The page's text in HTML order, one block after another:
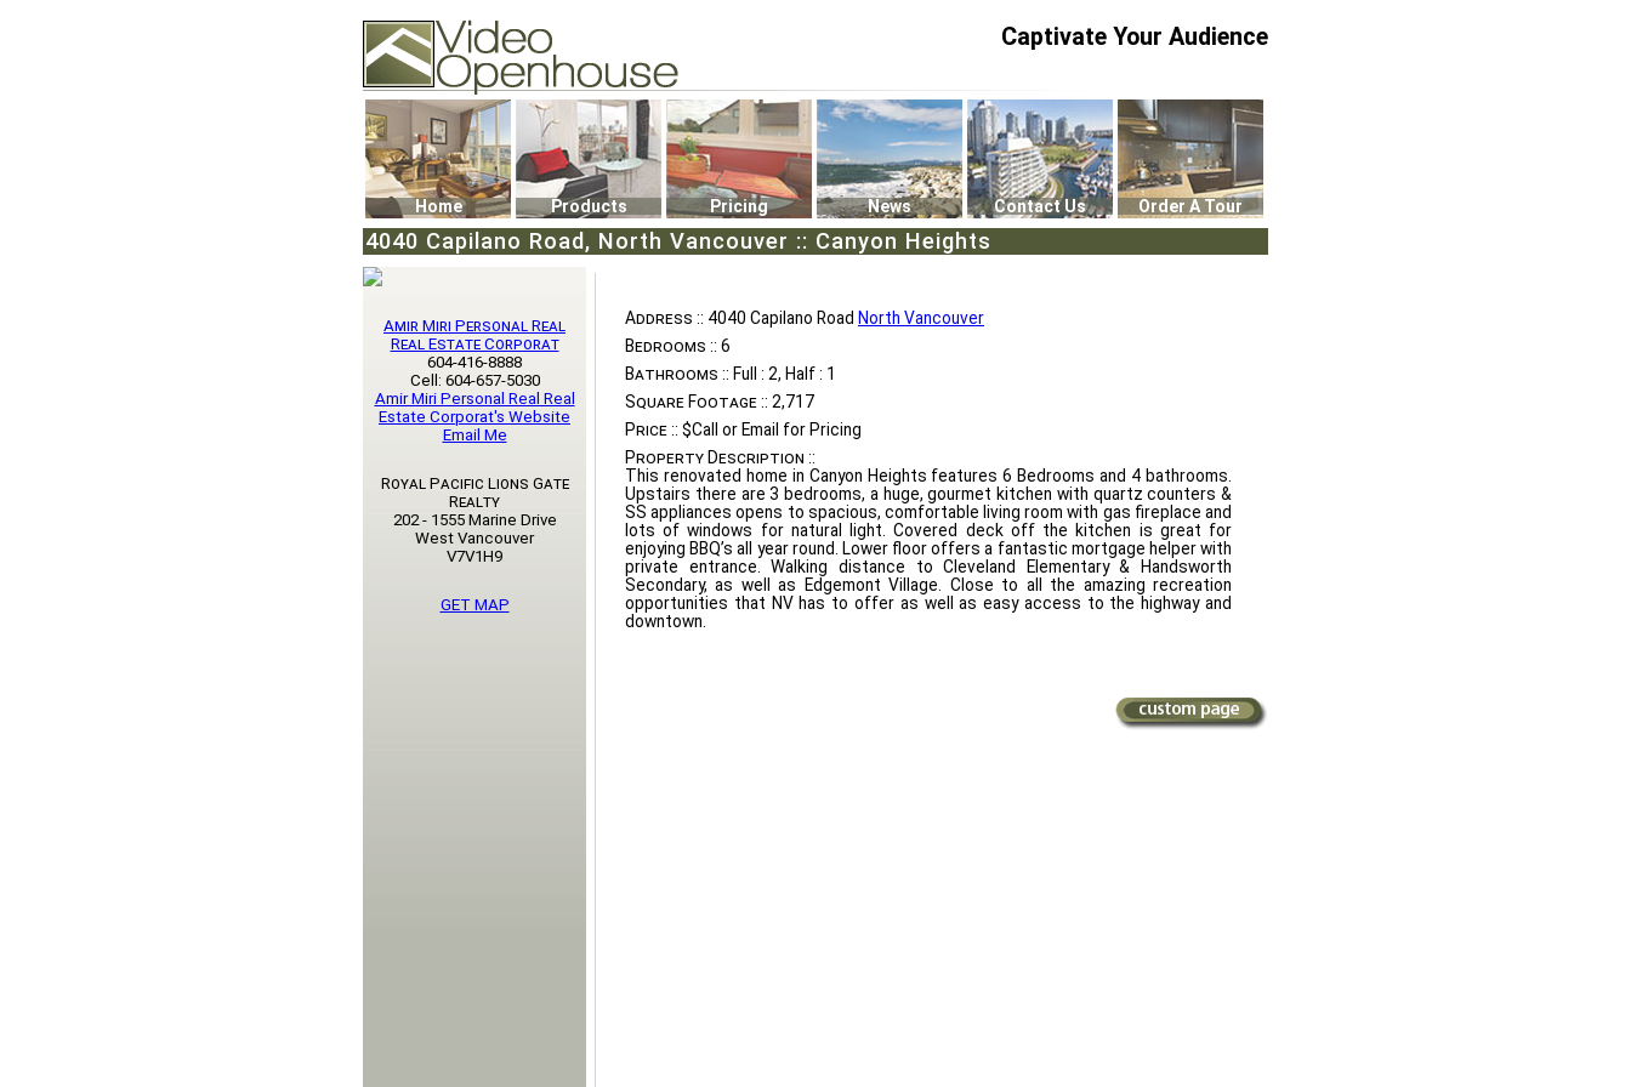
74502 Kitsilano RPO
Vancouver, BC V6K4P4
Phone: (604)732-7070
Captivate Your Audience
Home Products Pricing News Contact Us Order A Tour
4040 Capilano Road, North Vancouver :: Canyon Heights
Address :: 4040 Capilano Road North Vancouver
Bedrooms :: 6
Bathrooms :: Full : 2, Half : 1
Square Footage :: 2,717
Price :: $Call or Email for Pricing
Property Description ::
This renovated home in Canyon Heights features 6 Bedrooms and 4 bathrooms.
Upstairs there are 3 bedrooms, a huge, gourmet kitchen with quartz counters &
SS appliances opens to spacious, comfortable living room with gas fireplace and
lots of windows for natural light. Covered deck off the kitchen is great for
enjoying BBQ’s all year round. Lower floor offers a fantastic mortgage helper with
private entrance. Walking distance to Cleveland Elementary & Handsworth
Secondary, as well as Edgemont Village. Close to all the amazing recreation
opportunities that NV has to offer as well as easy access to the highway and
downtown.
Amir Miri Personal Real
Real Estate Corporat
604-416-8888
Cell: 604-657-5030
Amir Miri Personal Real Real
Estate Corporat's Website
Email Me
Royal Pacific Lions Gate
Realty
202 - 1555 Marine Drive
West Vancouver
V7V1H9
GET MAP